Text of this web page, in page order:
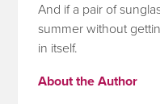
And if a pair of
summer without
in itself.
About the Author